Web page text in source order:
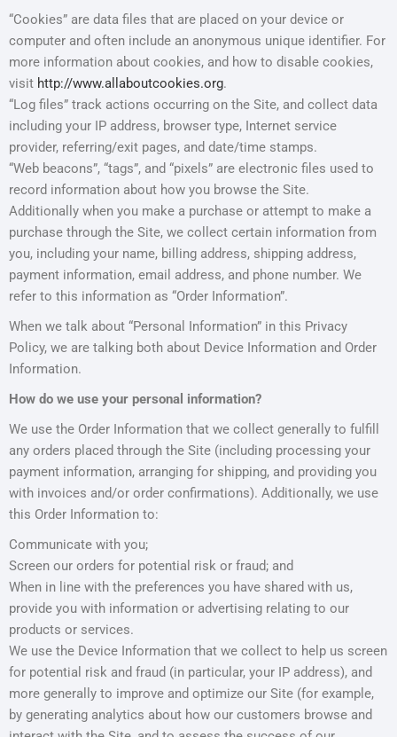
“Cookies” are data files that are placed on your device or
computer and often include an anonymous unique identifier. For
more information about cookies, and how to disable cookies,
visit http://www.allaboutcookies.org.
“Log files” track actions occurring on the Site, and collect data
including your IP address, browser type, Internet service
provider, referring/exit pages, and date/time stamps.
“Web beacons”, “tags”, and “pixels” are electronic files used to
record information about how you browse the Site.
Additionally when you make a purchase or attempt to make a
purchase through the Site, we collect certain information from
you, including your name, billing address, shipping address,
payment information, email address, and phone number. We
refer to this information as “Order Information”.
When we talk about “Personal Information” in this Privacy
Policy, we are talking both about Device Information and Order
Information.
How do we use your personal information?
We use the Order Information that we collect generally to fulfill
any orders placed through the Site (including processing your
payment information, arranging for shipping, and providing you
with invoices and/or order confirmations). Additionally, we use
this Order Information to:
Communicate with you;
Screen our orders for potential risk or fraud; and
When in line with the preferences you have shared with us,
provide you with information or advertising relating to our
products or services.
We use the Device Information that we collect to help us screen
for potential risk and fraud (in particular, your IP address), and
more generally to improve and optimize our Site (for example,
by generating analytics about how our customers browse and